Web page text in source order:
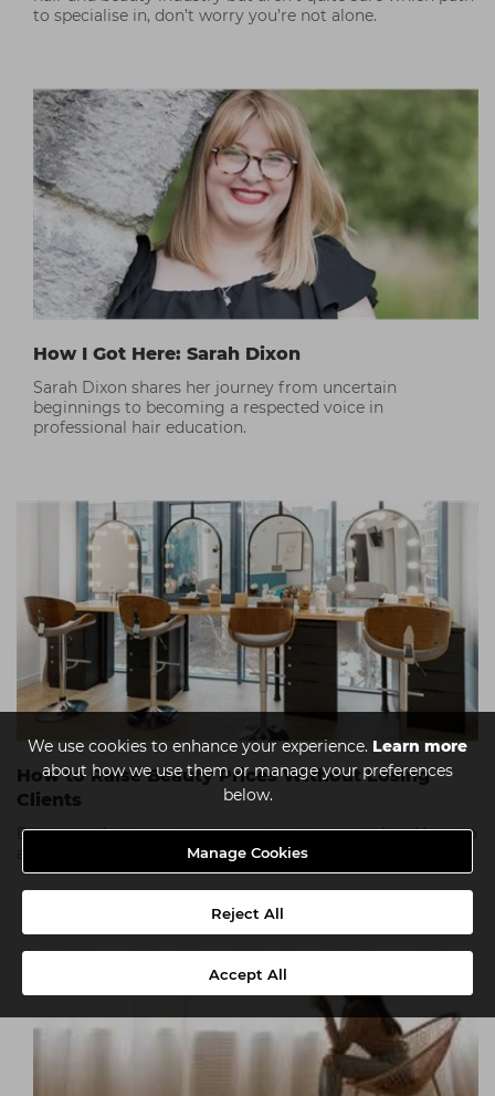
We use cookies to enhance your experience. Learn more
about how we use them or manage your preferences
below.
Manage Cookies
Reject All
Accept All
to specialise in, don’t worry you’re not alone.
How I Got Here: Sarah Dixon
Sarah Dixon shares her journey from uncertain
beginnings to becoming a respected voice in
professional hair education.
How to Raise Beauty Prices Without Losing
Clients
Discover why increasing your prices is essential and how to
approach it without losing the trust of your clients.